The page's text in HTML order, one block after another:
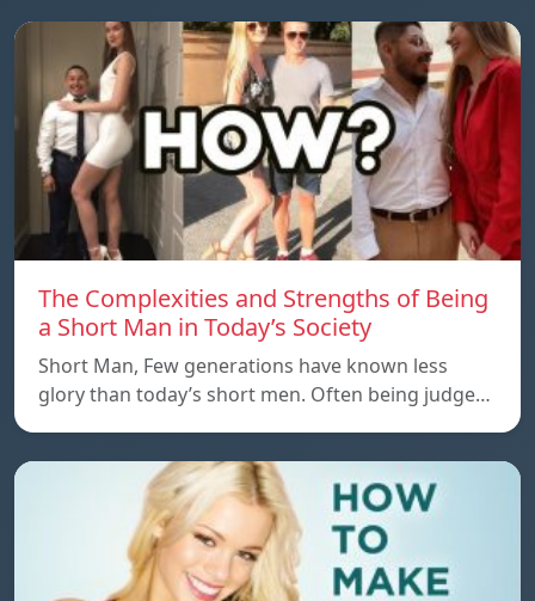
The Complexities and Strengths of Being
a Short Man in Today’s Society
Short Man, Few generations have known less
glory than today’s short men. Often being judge…